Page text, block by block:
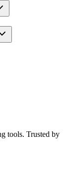
tools. Trusted by